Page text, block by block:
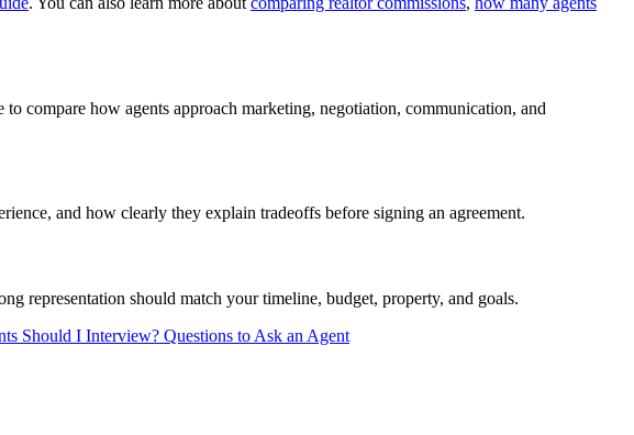
compare how agents approach marketing, negotiation, communication, and
and how clearly they explain tradeoffs before signing an agreement.
representation should match your timeline, budget, property, and goals.
Should I Interview? Questions to Ask an Agent